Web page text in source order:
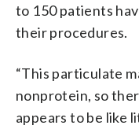
to 150 patients
their procedures.
“This particulate
nonprotein, so
appears to be like